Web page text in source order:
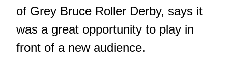
of Grey Bruce Roller Derby, says it
was a great opportunity to play in
front of a new audience.